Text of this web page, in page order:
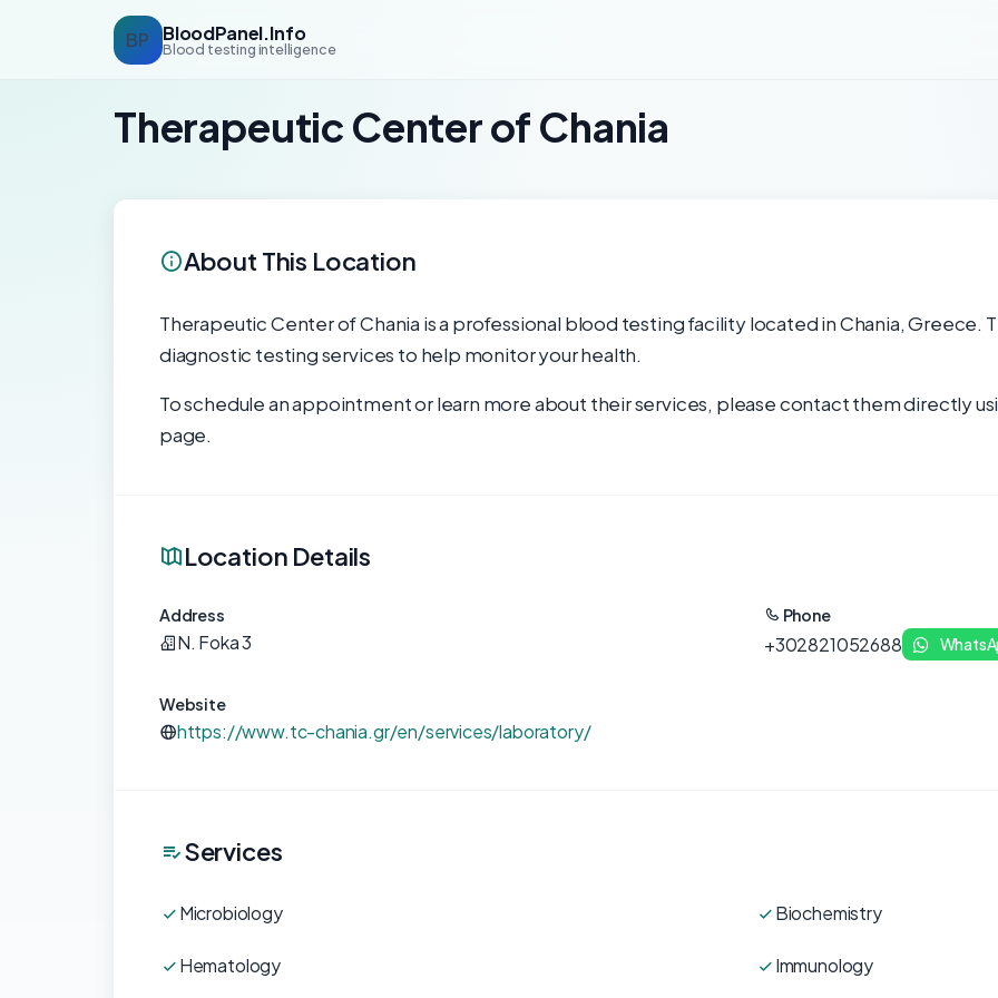
BP BloodPanel.Info
Blood testing intelligence
Therapeutic Center of Chania
About This Location
Therapeutic Center of Chania is a professional blood testing facility located in Chania, Greece.
diagnostic testing services to help monitor your health.
To schedule an appointment or learn more about their services, please contact them directly
page.
Location Details
Address
N. Foka 3
Phone
+302821052688
Website
https://www.tc-chania.gr/en/services/laboratory/
Services
Microbiology Biochemistry
Hematology Immunology